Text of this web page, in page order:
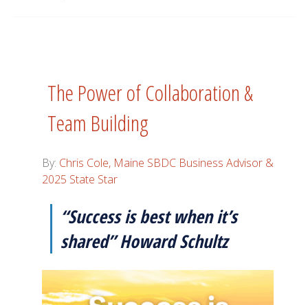
The Power of Collaboration &
Team Building
By: Chris Cole, Maine SBDC Business Advisor &
2025 State Star
“Success is best when it’s
shared” Howard Schultz